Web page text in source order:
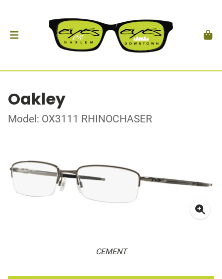
Oakley
Model: OX3111 RHINOCHASER
CEMENT